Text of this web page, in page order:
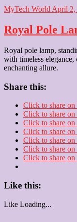
MyTech World April 2,
Royal Pole
Royal pole lamp,
with timeless
enchanting allure.
Share this:
Click to share
Click to share
Click to share
Click to share
Click to share
Click to share
Click to share
Like this:
Like Loading...